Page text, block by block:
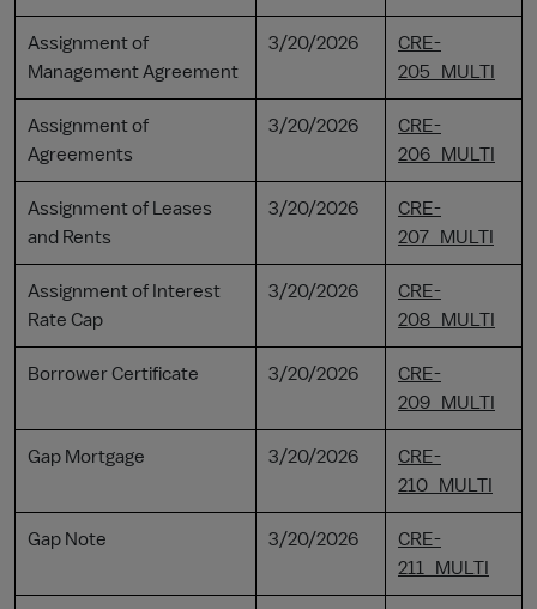
Assignment of
Management Agreement
3/20/2026
CRE-
205_MULTI
Assignment of
Agreements
3/20/2026
CRE-
206_MULTI
Assignment of Leases
and Rents
3/20/2026
CRE-
207_MULTI
Assignment of Interest
Rate Cap
3/20/2026
CRE-
208_MULTI
Borrower Certificate 3/20/2026
CRE-
209_MULTI
Gap Mortgage 3/20/2026
CRE-
210_MULTI
Gap Note 3/20/2026
CRE-
211_MULTI